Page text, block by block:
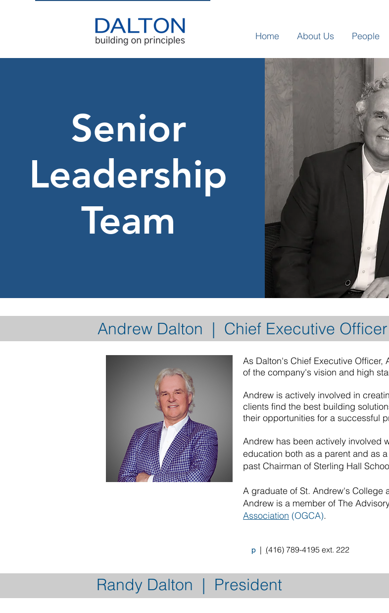
Home About Us People
Senior
Leadership
Team
Andrew Dalton | Chief Executive Officer
As Dalton's Chief Executive
of the company's vision and high
Andrew is actively involved in
clients find the best building
their opportunities for a successful
Andrew has been actively involved
education both as a parent and as
past Chairman of Sterling Hall
A graduate of St. Andrew's College
Andrew is a member of The
Association (OGCA).
p | (416) 789-4195 ext. 222
Randy Dalton | President